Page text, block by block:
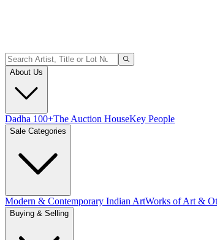
About Us
Dadha 100+The Auction HouseKey People
Sale Categories
Modern & Contemporary Indian ArtWorks of Art &
Buying & Selling